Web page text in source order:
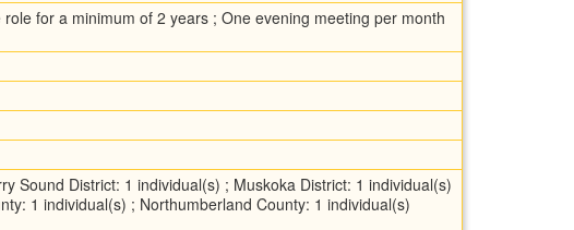
for a minimum of 2 years ; One evening meeting per month
Sound District: 1 individual(s) ; Muskoka District: 1 individual(s)
1 individual(s) ; Northumberland County: 1 individual(s)